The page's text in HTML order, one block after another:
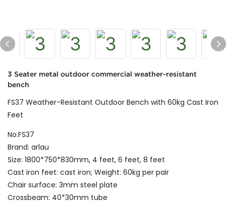
3 Seater metal outdoor commercial weather-resistant
bench
FS37 Weather-Resistant Outdoor Bench with 60kg Cast Iron
Feet
No.FS37
Brand: arlau
Size: 1800*750*830mm, 4 feet, 6 feet, 8 feet
Cast iron feet: cast iron; Weight: 60kg per pair
Chair surface: 3mm steel plate
Crossbeam: 40*30mm tube